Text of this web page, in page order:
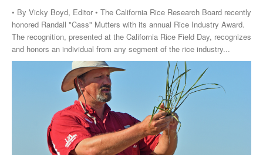
• By Vicky Boyd, Editor • The California Rice Research Board recently
honored Randall "Cass" Mutters with its annual Rice Industry Award.
The recognition, presented at the California Rice Field Day, recognizes
and honors an individual from any segment of the rice industry...